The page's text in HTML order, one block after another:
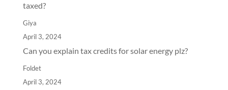
taxed?
Giya
April 3, 2024
Can you explain tax credits for solar energy plz?
Foldet
April 3, 2024